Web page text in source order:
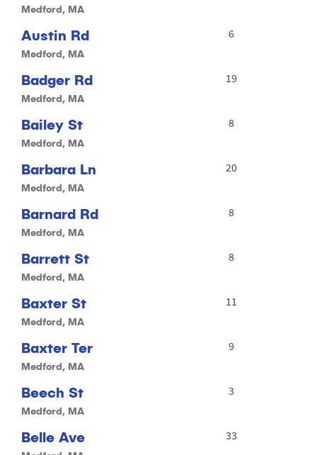
Medford, MA
Austin Rd
Medford, MA
6
Badger Rd
Medford, MA
19
Bailey St
Medford, MA
8
Barbara Ln
Medford, MA
20
Barnard Rd
Medford, MA
8
Barrett St
Medford, MA
8
Baxter St
Medford, MA
11
Baxter Ter
Medford, MA
9
Beech St
Medford, MA
3
Belle Ave 33